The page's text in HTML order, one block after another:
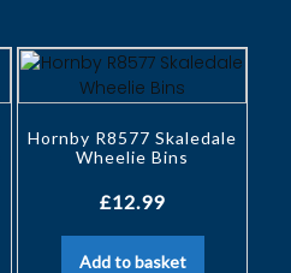
Hornby R8577 Skaledale
Wheelie Bins
£12.99
Add to basket